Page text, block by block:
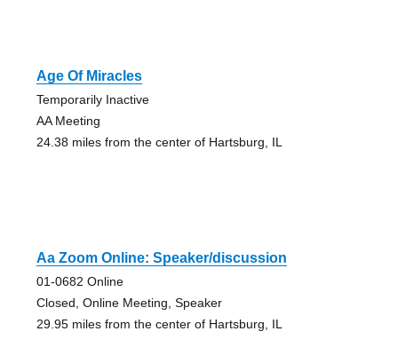
Age Of Miracles
Temporarily Inactive
AA Meeting
24.38 miles from the center of Hartsburg, IL
Aa Zoom Online: Speaker/discussion
01-0682 Online
Closed, Online Meeting, Speaker
29.95 miles from the center of Hartsburg, IL